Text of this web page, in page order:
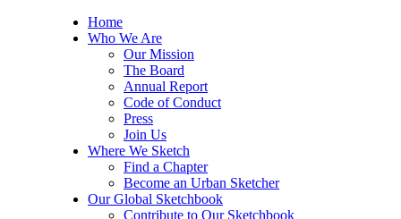
Home
Who We Are
Our Mission
The Board
Annual Report
Code of Conduct
Press
Join Us
Where We Sketch
Find a Chapter
Become an Urban Sketcher
Our Global Sketchbook
Contribute to Our Sketchbook